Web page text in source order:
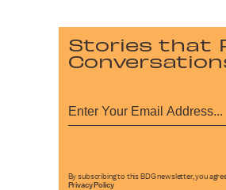
Stories that
By subscribing to this BDG newsletter, you
Privacy Policy